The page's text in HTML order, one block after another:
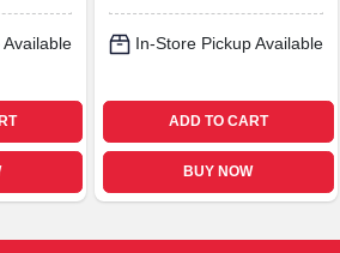
In-Store Pickup Available
ADD TO CART
BUY NOW